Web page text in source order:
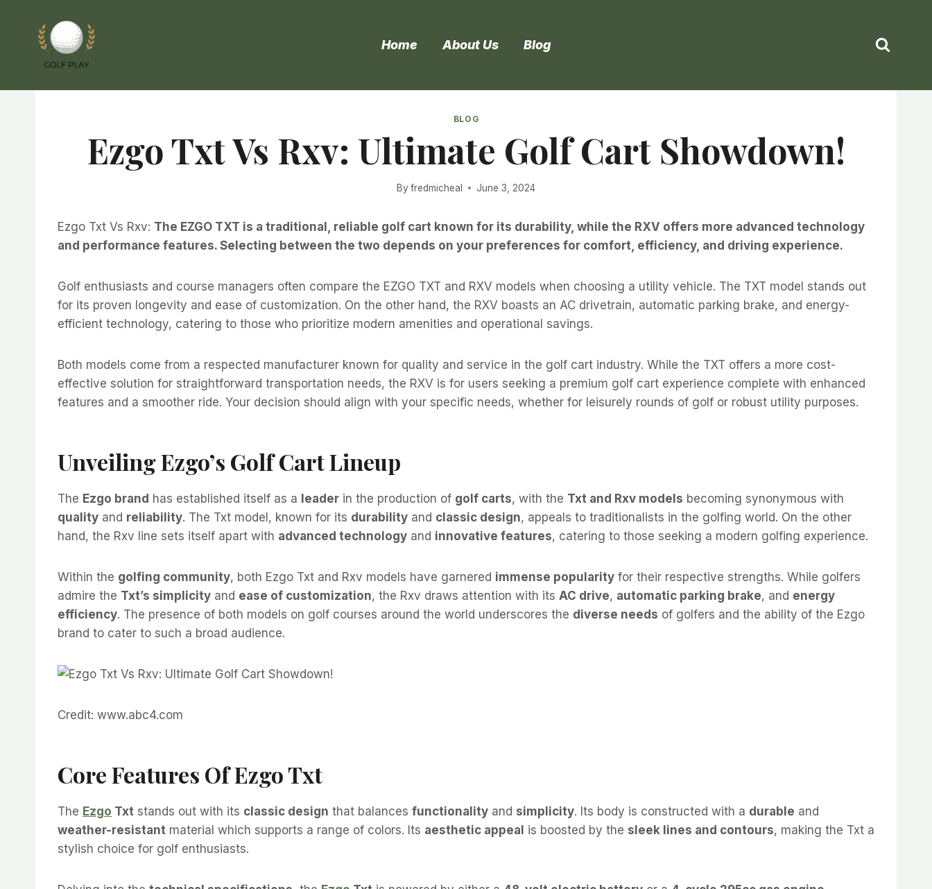
content
Home About Us Blog
BLOG
Ezgo Txt Vs Rxv: Ultimate Golf Cart Showdown!
By fredmicheal June 3, 2024
Ezgo Txt Vs Rxv: The EZGO TXT is a traditional, reliable golf cart known for its durability, while the RXV offers more advanced technology
and performance features. Selecting between the two depends on your preferences for comfort, efficiency, and driving experience.
Golf enthusiasts and course managers often compare the EZGO TXT and RXV models when choosing a utility vehicle. The TXT model stands out
for its proven longevity and ease of customization. On the other hand, the RXV boasts an AC drivetrain, automatic parking brake, and energy-
efficient technology, catering to those who prioritize modern amenities and operational savings.
Both models come from a respected manufacturer known for quality and service in the golf cart industry. While the TXT offers a more cost-
effective solution for straightforward transportation needs, the RXV is for users seeking a premium golf cart experience complete with enhanced
features and a smoother ride. Your decision should align with your specific needs, whether for leisurely rounds of golf or robust utility purposes.
Unveiling Ezgo’s Golf Cart Lineup
The Ezgo brand has established itself as a leader in the production of golf carts, with the Txt and Rxv models becoming synonymous with
quality and reliability. The Txt model, known for its durability and classic design, appeals to traditionalists in the golfing world. On the other
hand, the Rxv line sets itself apart with advanced technology and innovative features, catering to those seeking a modern golfing experience.
Within the golfing community, both Ezgo Txt and Rxv models have garnered immense popularity for their respective strengths. While golfers
admire the Txt’s simplicity and ease of customization, the Rxv draws attention with its AC drive, automatic parking brake, and energy
efficiency. The presence of both models on golf courses around the world underscores the diverse needs of golfers and the ability of the Ezgo
brand to cater to such a broad audience.
Credit: www.abc4.com
Core Features Of Ezgo Txt
The Ezgo Txt stands out with its classic design that balances functionality and simplicity. Its body is constructed with a durable and
weather-resistant material which supports a range of colors. Its aesthetic appeal is boosted by the sleek lines and contours, making the Txt a
stylish choice for golf enthusiasts.